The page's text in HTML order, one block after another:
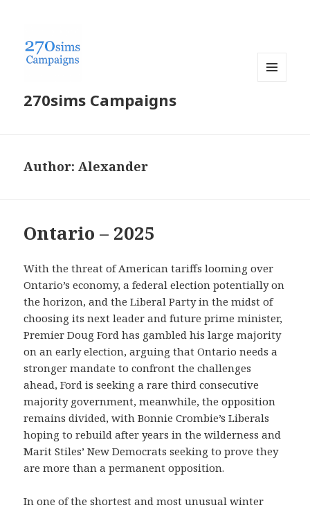
270sims Campaigns
Author:Alexander
Ontario – 2025
With the threat of American tariffs looming over
Ontario’s economy, a federal election potentially on
the horizon, and the Liberal Party in the midst of
choosing its next leader and future prime minister,
Premier Doug Ford has gambled his large majority
on an early election, arguing that Ontario needs a
stronger mandate to confront the challenges
ahead, Ford is seeking a rare third consecutive
majority government, meanwhile, the opposition
remains divided, with Bonnie Crombie’s Liberals
hoping to rebuild after years in the wilderness and
Marit Stiles’ New Democrats seeking to prove they
are more than a permanent opposition.
In one of the shortest and most unusual winter